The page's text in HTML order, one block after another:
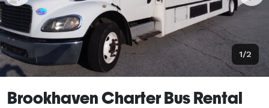
1/2
Brookhaven Charter Bus Rental